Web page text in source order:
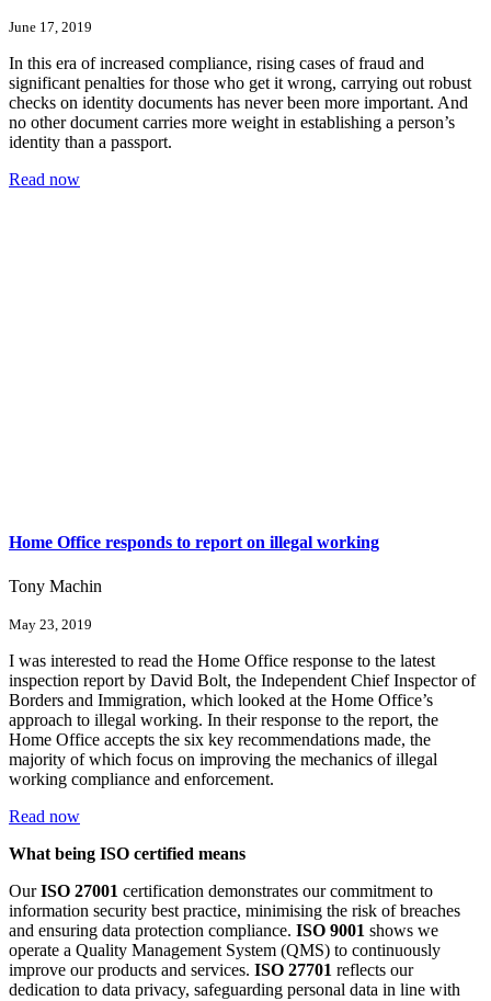
June 17, 2019
In this era of increased compliance, rising cases of fraud and
significant penalties for those who get it wrong, carrying out robust
checks on identity documents has never been more important. And
no other document carries more weight in establishing a person’s
identity than a passport.
Read now
Home Office responds to report on illegal working
Tony Machin
May 23, 2019
I was interested to read the Home Office response to the latest
inspection report by David Bolt, the Independent Chief Inspector of
Borders and Immigration, which looked at the Home Office’s
approach to illegal working. In their response to the report, the
Home Office accepts the six key recommendations made, the
majority of which focus on improving the mechanics of illegal
working compliance and enforcement.
Read now
What being ISO certified means
OurISO 27001 certification demonstrates our commitment to
information security best practice, minimising the risk of breaches
and ensuring data protection compliance. ISO 9001 shows we
operate a Quality Management System (QMS) to continuously
improve our products and services. ISO 27701 reflects our
dedication to data privacy, safeguarding personal data in line with